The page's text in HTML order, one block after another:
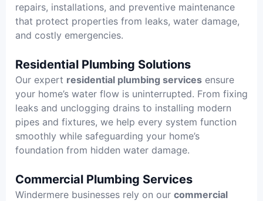
repairs, installations, and preventive maintenance
that protect properties from leaks, water damage,
and costly emergencies.
Residential Plumbing Solutions
Our expert residential plumbing services ensure
your home’s water flow is uninterrupted. From fixing
leaks and unclogging drains to installing modern
pipes and fixtures, we help every system function
smoothly while safeguarding your home’s
foundation from hidden water damage.
Commercial Plumbing Services
Windermere businesses rely on our commercial